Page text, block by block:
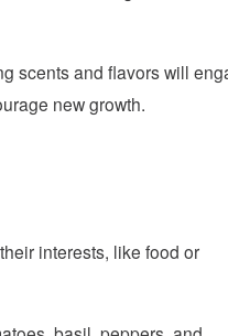
scents and flavors will
new growth.
interests, like food or